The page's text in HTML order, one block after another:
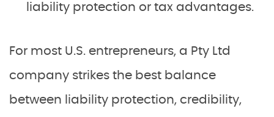
liability protection or tax advantages.
For most U.S. entrepreneurs, a Pty Ltd
company strikes the best balance
between liability protection, credibility,